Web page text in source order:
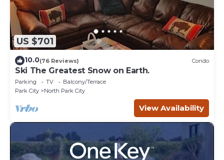
US $701
10.0(76 Reviews) Condo
Ski The Greatest Snow on Earth.
Parking TV
Balcony/Terrace
Park City
North Park City
View Availability